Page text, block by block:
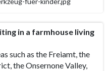
in a farmhouse living
such as the Freiamt, the
the Onsernone Valley,